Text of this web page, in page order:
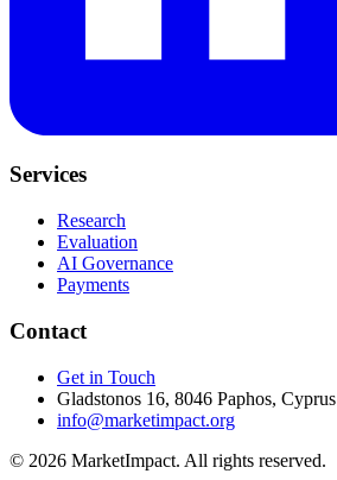
Services
Research
Evaluation
AI Governance
Payments
Contact
Get in Touch
Gladstonos 16, 8046 Paphos, Cyprus
info@marketimpact.org
© 2026 MarketImpact. All rights reserved.